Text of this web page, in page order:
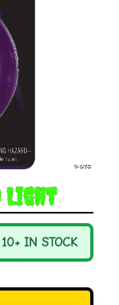
Light
10+ IN STOCK